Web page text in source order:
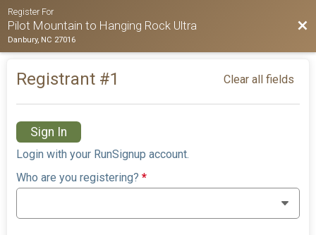
Register For
Pilot Mountain to Hanging Rock Ultra
Danbury, NC 27016
Registrant #1 Clear all fields
Sign In
Login with your RunSignup account.
Who are you registering?*